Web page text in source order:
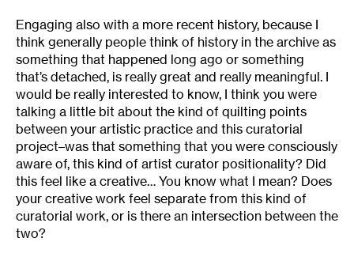
Engaging also with a more recent history, because I
think generally people think of history in the archive as
something that happened long ago or something
that’s detached, is really great and really meaningful. I
would be really interested to know, I think you were
talking a little bit about the kind of quilting points
between your artistic practice and this curatorial
project–was that something that you were consciously
aware of, this kind of artist curator positionality? Did
this feel like a creative… You know what I mean? Does
your creative work feel separate from this kind of
curatorial work, or is there an intersection between the
two?